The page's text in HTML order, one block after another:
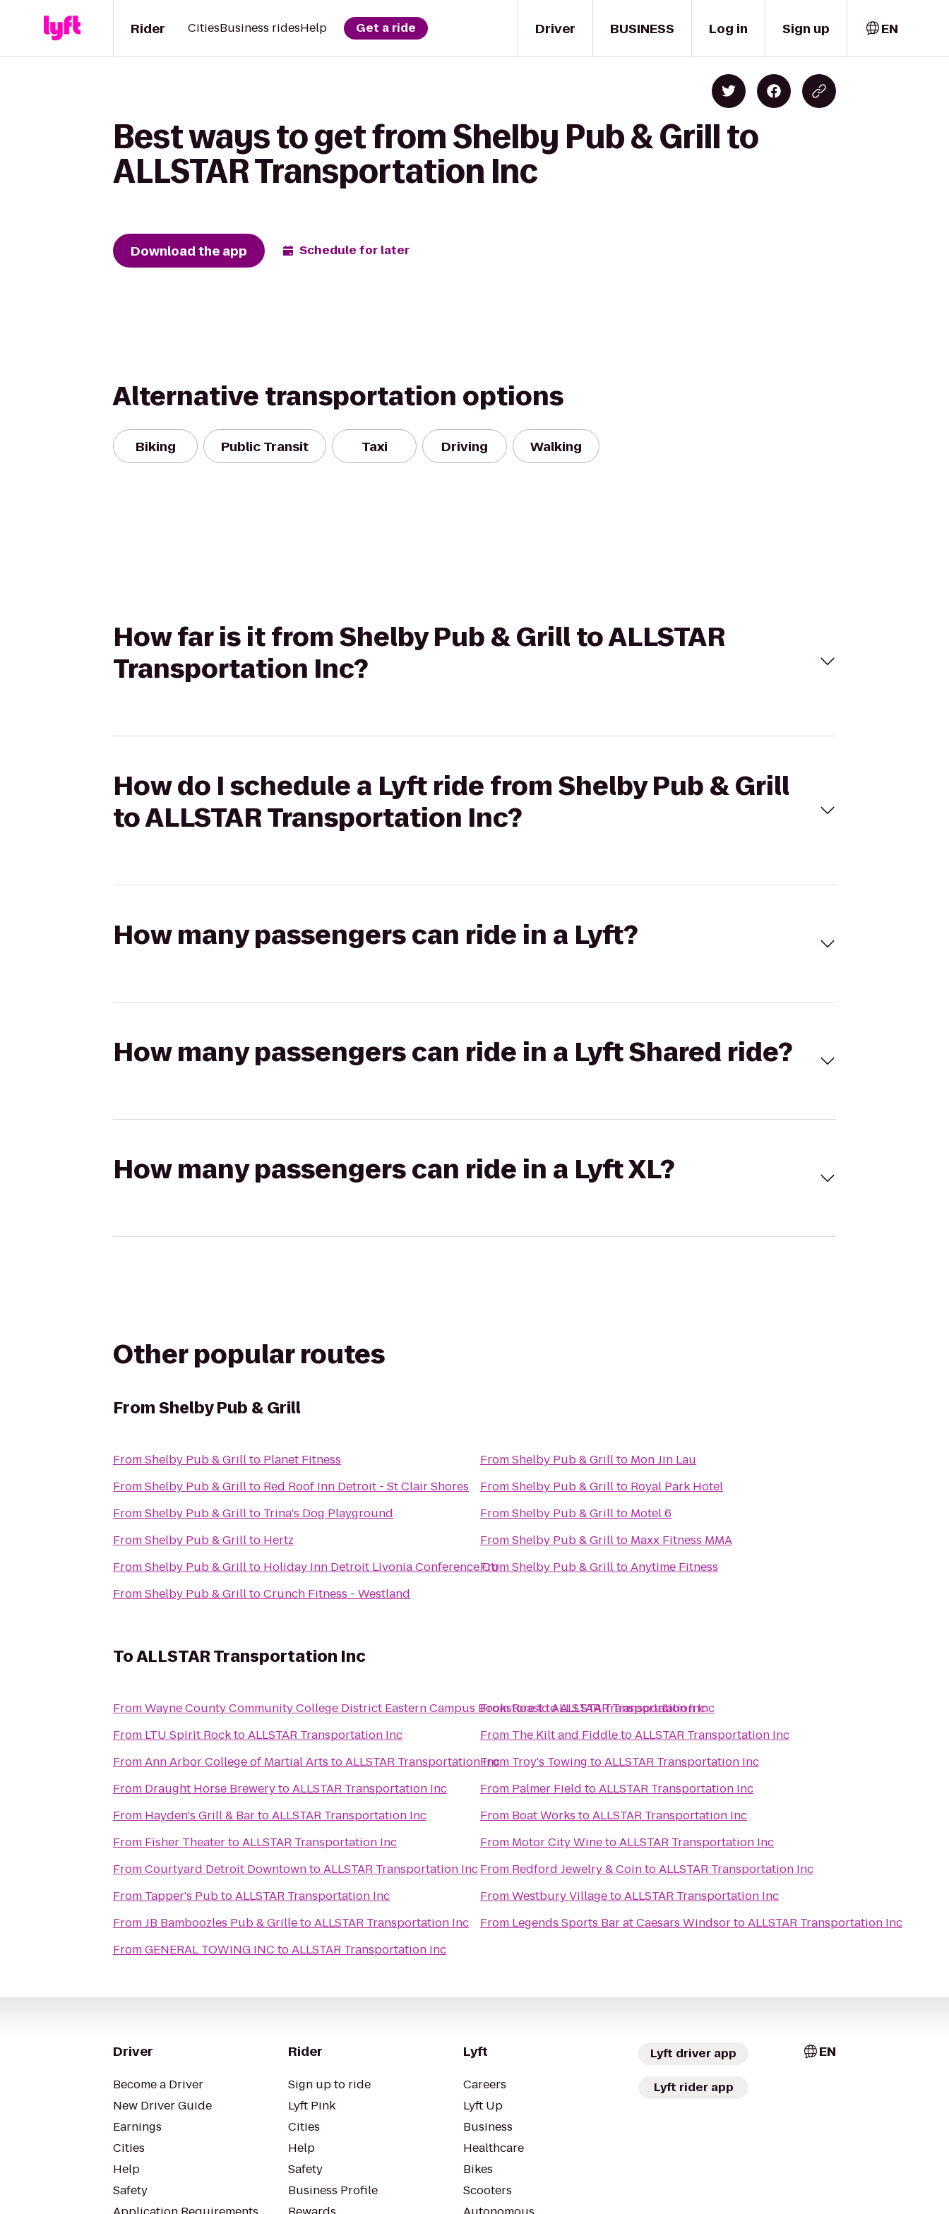
Driver
Rider CitiesBusiness ridesHelp Get a ride BUSINESS Log in Sign up EN
Best ways to get from Shelby Pub & Grill to
ALLSTAR Transportation Inc
Download the app Schedule for later
Alternative transportation options
Biking Public Transit Taxi Driving Walking
How far is it from Shelby Pub & Grill to ALLSTAR
Transportation Inc?
How do I schedule a Lyft ride from Shelby Pub & Grill
to ALLSTAR Transportation Inc?
How many passengers can ride in a Lyft?
How many passengers can ride in a Lyft Shared ride?
How many passengers can ride in a Lyft XL?
Other popular routes
FromShelby Pub & Grill
FromShelby Pub & Grillto Planet Fitness
FromShelby Pub & Grillto Red Roof Inn Detroit - St Clair Shores
FromShelby Pub & Grillto Trina's Dog Playground
FromShelby Pub & Grillto Hertz
FromShelby Pub & Grillto Holiday Inn Detroit Livonia Conference Ctr
FromShelby Pub & GrilltoCrunch Fitness - Westland
FromShelby Pub & Grillto Mon Jin Lau
FromShelby Pub & Grillto Royal Park Hotel
FromShelby Pub & Grillto Motel 6
FromShelby Pub & Grillto Maxx Fitness MMA
FromShelby Pub & GrilltoAnytime Fitness
ToALLSTAR Transportation Inc
FromWayne County Community College District Eastern Campus BookstoretoALLSTAR Transportation Inc
From
LTU Spirit RocktoALLSTAR Transportation Inc
FromAnn Arbor College of Martial Arts toALLSTAR Transportation Inc
From Draught Horse BrewerytoALLSTAR Transportation Inc
From Hayden's Grill & BartoALLSTAR Transportation Inc
From Fisher TheatertoALLSTAR Transportation Inc
FromCourtyard Detroit DowntowntoALLSTAR Transportation Inc
From Tapper's PubtoALLSTAR Transportation Inc
FromJB Bamboozles Pub & GrilletoALLSTAR Transportation Inc
FromGENERAL TOWING INC toALLSTAR Transportation Inc
FromRoasttoALLSTAR Transportation Inc
From The Kilt and FiddletoALLSTAR Transportation Inc
From Troy's Towing toALLSTAR Transportation Inc
From Palmer Field toALLSTAR Transportation Inc
From Boat Works toALLSTAR Transportation Inc
From Motor City WinetoALLSTAR Transportation Inc
From Redford Jewelry & CointoALLSTAR Transportation Inc
FromWestbury VillagetoALLSTAR Transportation Inc
From Legends Sports Bar at Caesars WindsortoALLSTAR Transportation Inc
Driver
Become a Driver
New Driver Guide
Earnings
Cities
Help
Safety
Rider
Sign up to ride
Lyft Pink
Cities
Help
Safety
Business Profile
Lyft
Careers
Lyft Up
Business
Healthcare
Bikes
Scooters
Lyft driver app
Lyft rider app
EN